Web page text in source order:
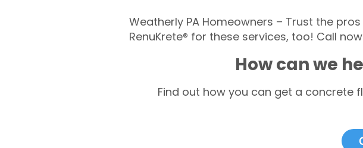
Weatherly PA Homeowners – Trust the
RenuKrete® for these services, too! Call
How can we
Find out how you can get a